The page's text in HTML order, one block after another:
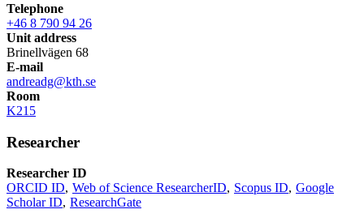
Telephone
+46 8 790 94 26
Unit address
Brinellvägen 68
E-mail
andreadg@kth.se
Room
K215
Researcher
Researcher ID
ORCID ID Web of Science ResearcherID Scopus ID Google
Scholar ID ResearchGate